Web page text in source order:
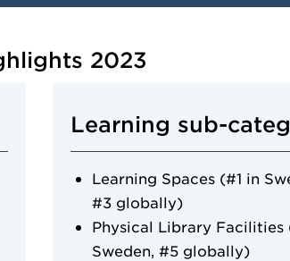
2023
Learning sub-
Learning Spaces (#1 in
#3 globally)
Physical Library Facilities
Sweden, #5 globally)